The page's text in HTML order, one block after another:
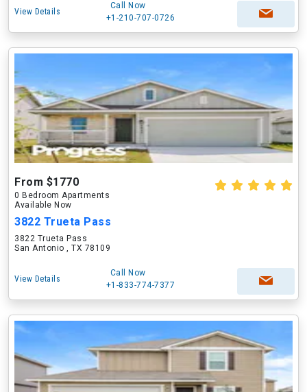
View Details
Call Now
+1-210-707-0726
From $1770
0 Bedroom Apartments
Available Now
3822 Trueta Pass
3822 Trueta Pass
San Antonio , TX 78109
View Details
Call Now
+1-833-774-7377